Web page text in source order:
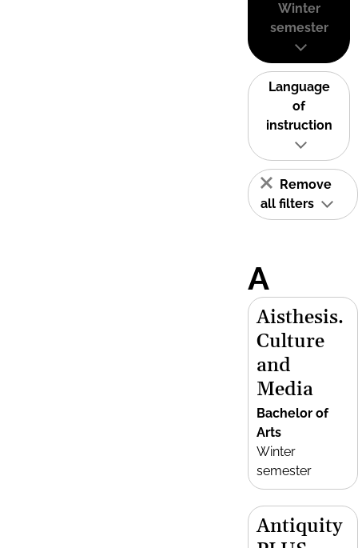
Winter
semester
Language
of
instruction
Remove
all filters
A
Aisthesis.
Culture
and
Media
Bachelor of
Arts
Winter
semester
Antiquity